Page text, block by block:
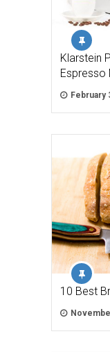
Klarstein
Espresso
February
10 Best